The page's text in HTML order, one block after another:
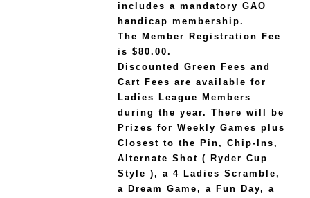
includes a mandatory GAO
handicap membership.
The Member Registration Fee
is $80.00.
Discounted Green Fees and
Cart Fees are available for
Ladies League Members
during the year. There will be
Prizes for Weekly Games plus
Closest to the Pin, Chip-Ins,
Alternate Shot ( Ryder Cup
Style ), a 4 Ladies Scramble,
a Dream Game, a Fun Day, a